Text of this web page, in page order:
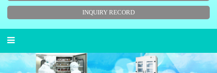
INQUIRY RECORD